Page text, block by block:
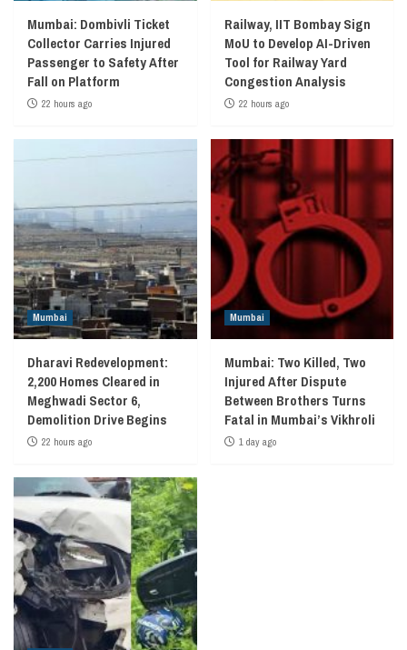
Mumbai: Dombivli Ticket
Collector Carries Injured
Passenger to Safety After
Fall on Platform
22 hours ago
Railway, IIT Bombay Sign
MoU to Develop AI-Driven
Tool for Railway Yard
Congestion Analysis
22 hours ago
Mumbai
Dharavi Redevelopment:
2,200 Homes Cleared in
Meghwadi Sector 6,
Demolition Drive Begins
22 hours ago
Mumbai
Mumbai: Two Killed, Two
Injured After Dispute
Between Brothers Turns
Fatal in Mumbai’s Vikhroli
1 day ago